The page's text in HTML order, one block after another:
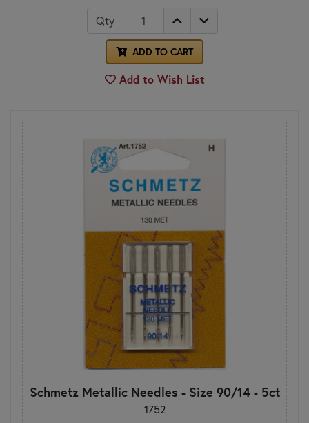
Qty
ADD TO CART
Add to Wish List
Schmetz Metallic Needles - Size 90/14 - 5ct
1752